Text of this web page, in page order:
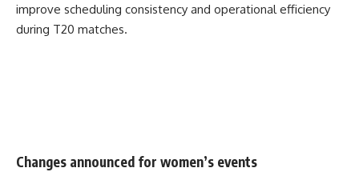
improve scheduling consistency and operational efficiency
during T20 matches.
Changes announced for women’s events